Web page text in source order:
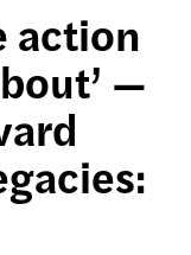
action
—